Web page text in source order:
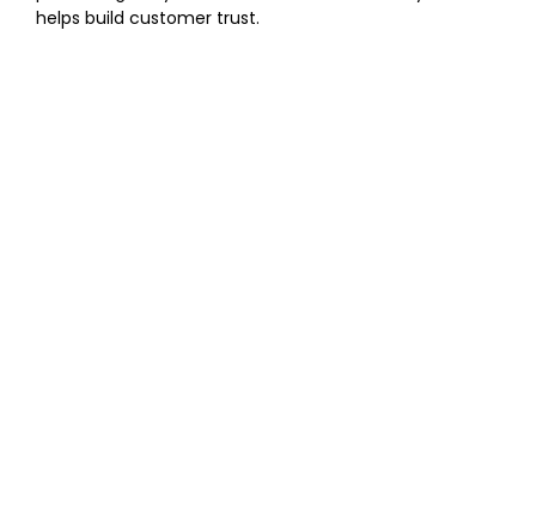
helps build customer trust.